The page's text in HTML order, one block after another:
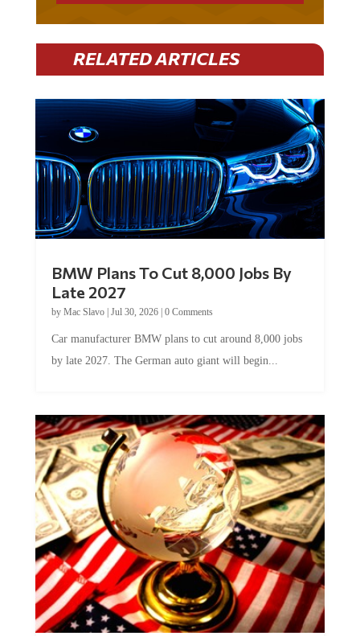
RELATED ARTICLES
BMW Plans To Cut 8,000 Jobs By
Late 2027
by Mac Slavo| Jul 30, 2026| 0 Comments
Car manufacturer BMW plans to cut around 8,000 jobs
by late 2027. The German auto giant will begin...